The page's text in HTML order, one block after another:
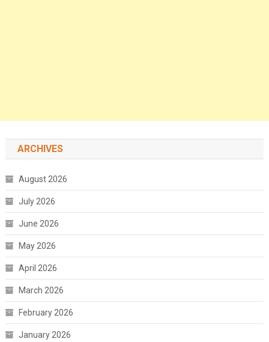
ARCHIVES
August 2026
July 2026
June 2026
May 2026
April 2026
March 2026
February 2026
January 2026